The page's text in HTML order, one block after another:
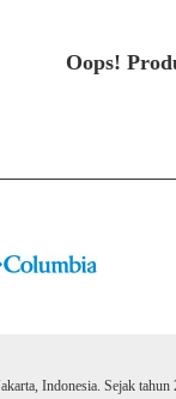
Oops!
Indonesia. Sejak